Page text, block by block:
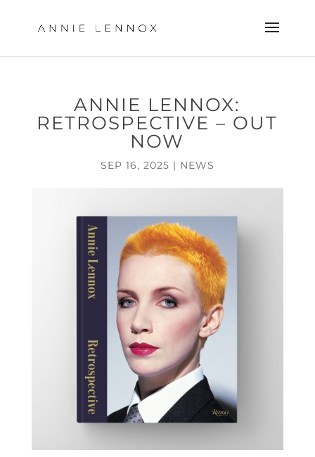
ANNIE LENNOX:
RETROSPECTIVE – OUT
NOW
SEP 16, 2025 | NEWS